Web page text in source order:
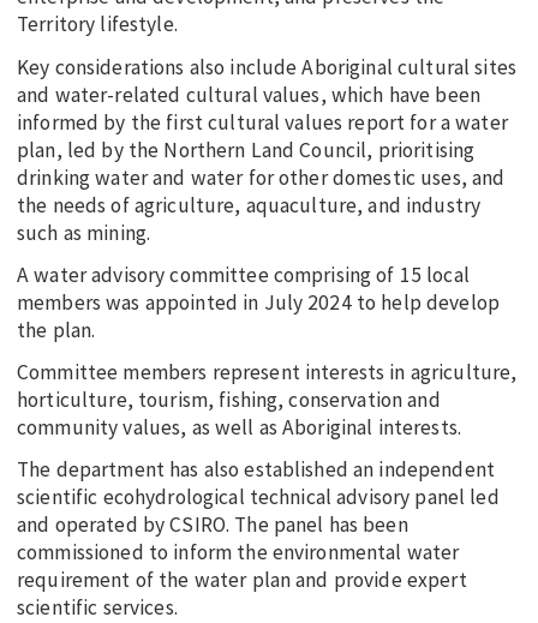
Territory lifestyle.
Key considerations also include Aboriginal cultural sites
and water-related cultural values, which have been
informed by the first cultural values report for a water
plan, led by the Northern Land Council, prioritising
drinking water and water for other domestic uses, and
the needs of agriculture, aquaculture, and industry
such as mining.
A water advisory committee comprising of 15 local
members was appointed in July 2024 to help develop
the plan.
Committee members represent interests in agriculture,
horticulture, tourism, fishing, conservation and
community values, as well as Aboriginal interests.
The department has also established an independent
scientific ecohydrological technical advisory panel led
and operated by CSIRO. The panel has been
commissioned to inform the environmental water
requirement of the water plan and provide expert
scientific services.